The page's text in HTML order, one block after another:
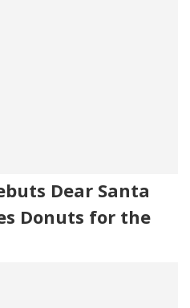
Dear Santa
Donuts for the